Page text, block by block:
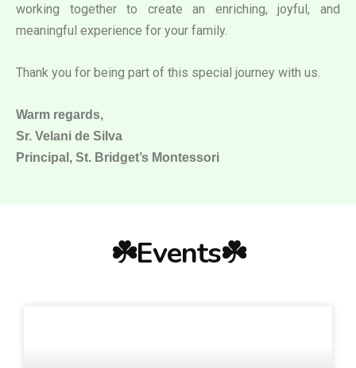
working together to create an enriching, joyful, and
meaningful experience for your family.
Thank you for being part of this special journey with us.
Warm regards,
Sr. Velani de Silva
Principal, St. Bridget’s Montessori
☘️Events☘️